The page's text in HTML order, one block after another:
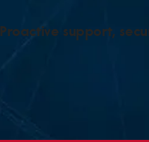
Proactive support,